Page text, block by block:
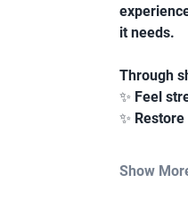
it needs.
Through
✨ Feel
✨
Show